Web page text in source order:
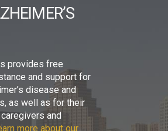
provides free
and support for
disease and
as well as for their
and
more about our